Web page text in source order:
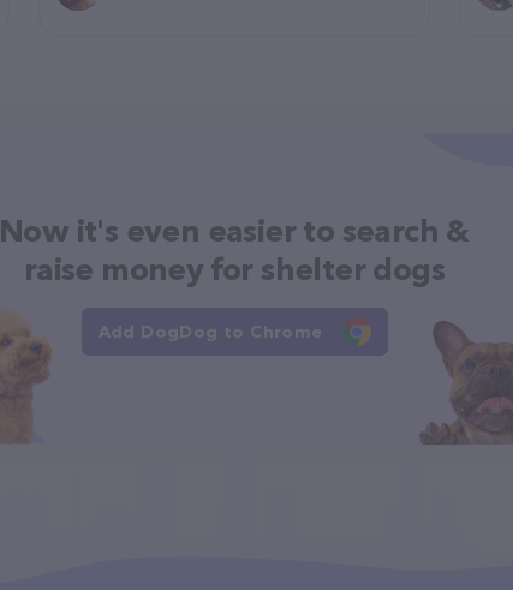
Now it's even easier to search &
raise money for shelter dogs
Add DogDog to Chrome